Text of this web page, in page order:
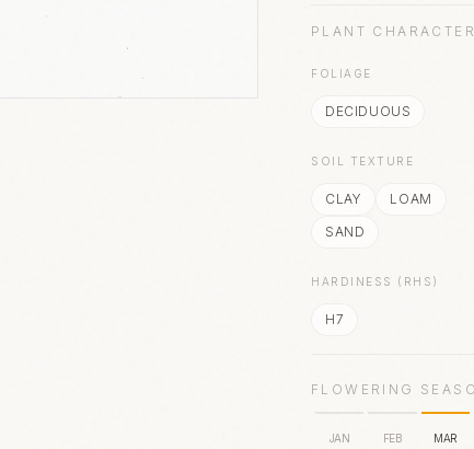
PLANT
FOLIAGE
DECIDUOUS
SOIL TEXTURE
CLAY
LOAM
SAND
HARDINESS (RHS)
H7
FLOWERING
JAN FEB MAR